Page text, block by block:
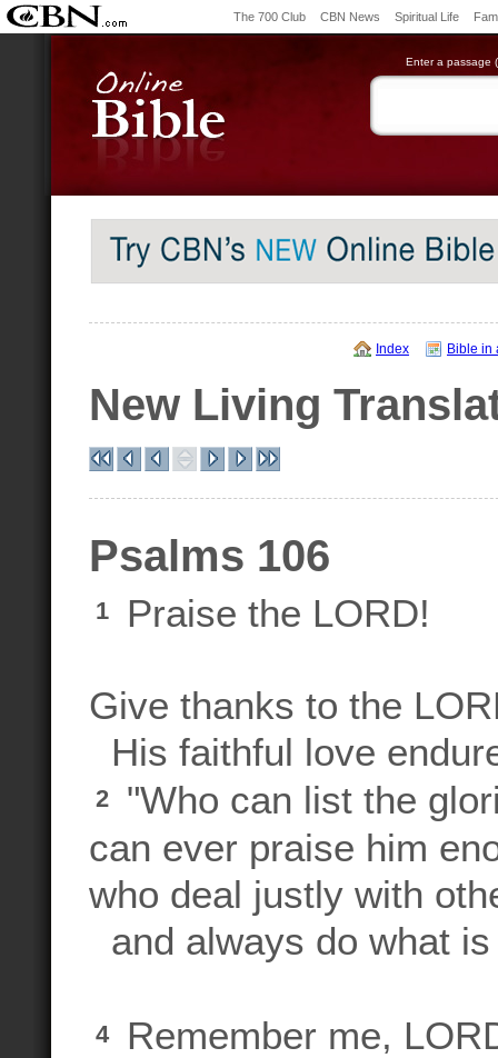
The 700 Club CBN News Spiritual Life
Enter a passage
Index Bible in
New Living
Psalms 106
1 Praise the LORD!
Give thanks to the
His faithful love
2
"Who can list the
can ever praise him
who deal justly with
and always do what
4
Remember me,